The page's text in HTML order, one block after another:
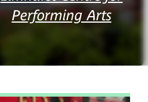
Performing Arts